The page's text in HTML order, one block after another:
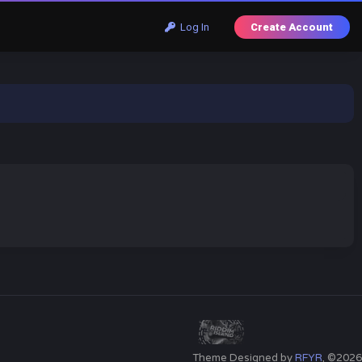
Log In Create Account
Theme Designed byRFYR, ©2026